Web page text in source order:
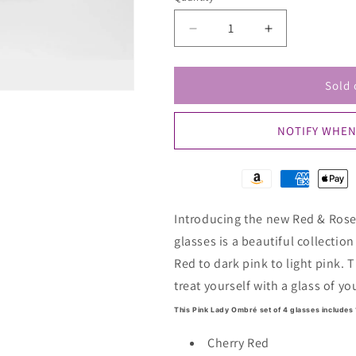
Decrease
quantity
for
&amp;
Ombre
Colored
Wine
Increase
quantity
for
&amp;
Ombre
Set
Colored
Wine
Sold
NOTIFY
Introducing the new Red &
glasses is a beautiful
Red to dark pink to light pink.
treat yourself with a glass of
This Pink Lady Ombré set of 4 glasses includes
Cherry Red